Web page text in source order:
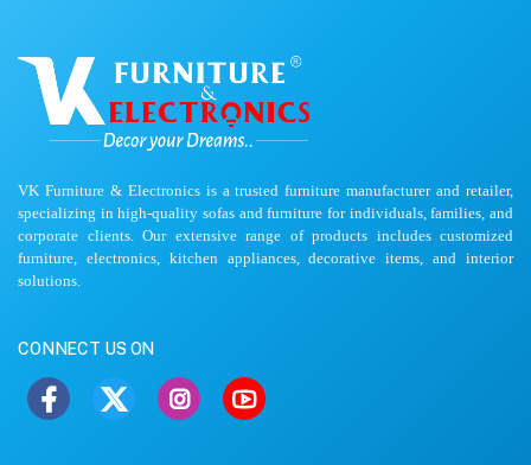
VK Furniture & Electronics is a trusted furniture manufacturer and retailer,
specializing in high-quality sofas and furniture for individuals, families, and
corporate clients. Our extensive range of products includes customized
furniture, electronics, kitchen appliances, decorative items, and interior
solutions.
CONNECT US ON